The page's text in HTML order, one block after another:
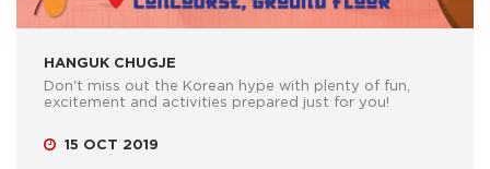
HANGUK CHUGJE
Don't miss out the Korean hype with plenty of fun,
excitement and activities prepared just for you!
15 OCT 2019